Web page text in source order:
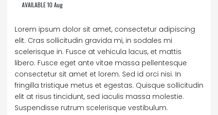
AVAILABLE 10 Aug
Lorem ipsum dolor sit amet, consectetur adipiscing
elit. Cras sollicitudin gravida mi, in sodales mi
scelerisque in. Fusce at vehicula lacus, et mattis
libero. Fusce eget ante vitae massa pellentesque
consectetur sit amet et lorem. Sed id orci nisi. In
fringilla tristique metus et egestas. Quisque sollicitudin
elit at risus tincidunt, sed iaculis massa molestie.
Suspendisse rutrum scelerisque vestibulum.